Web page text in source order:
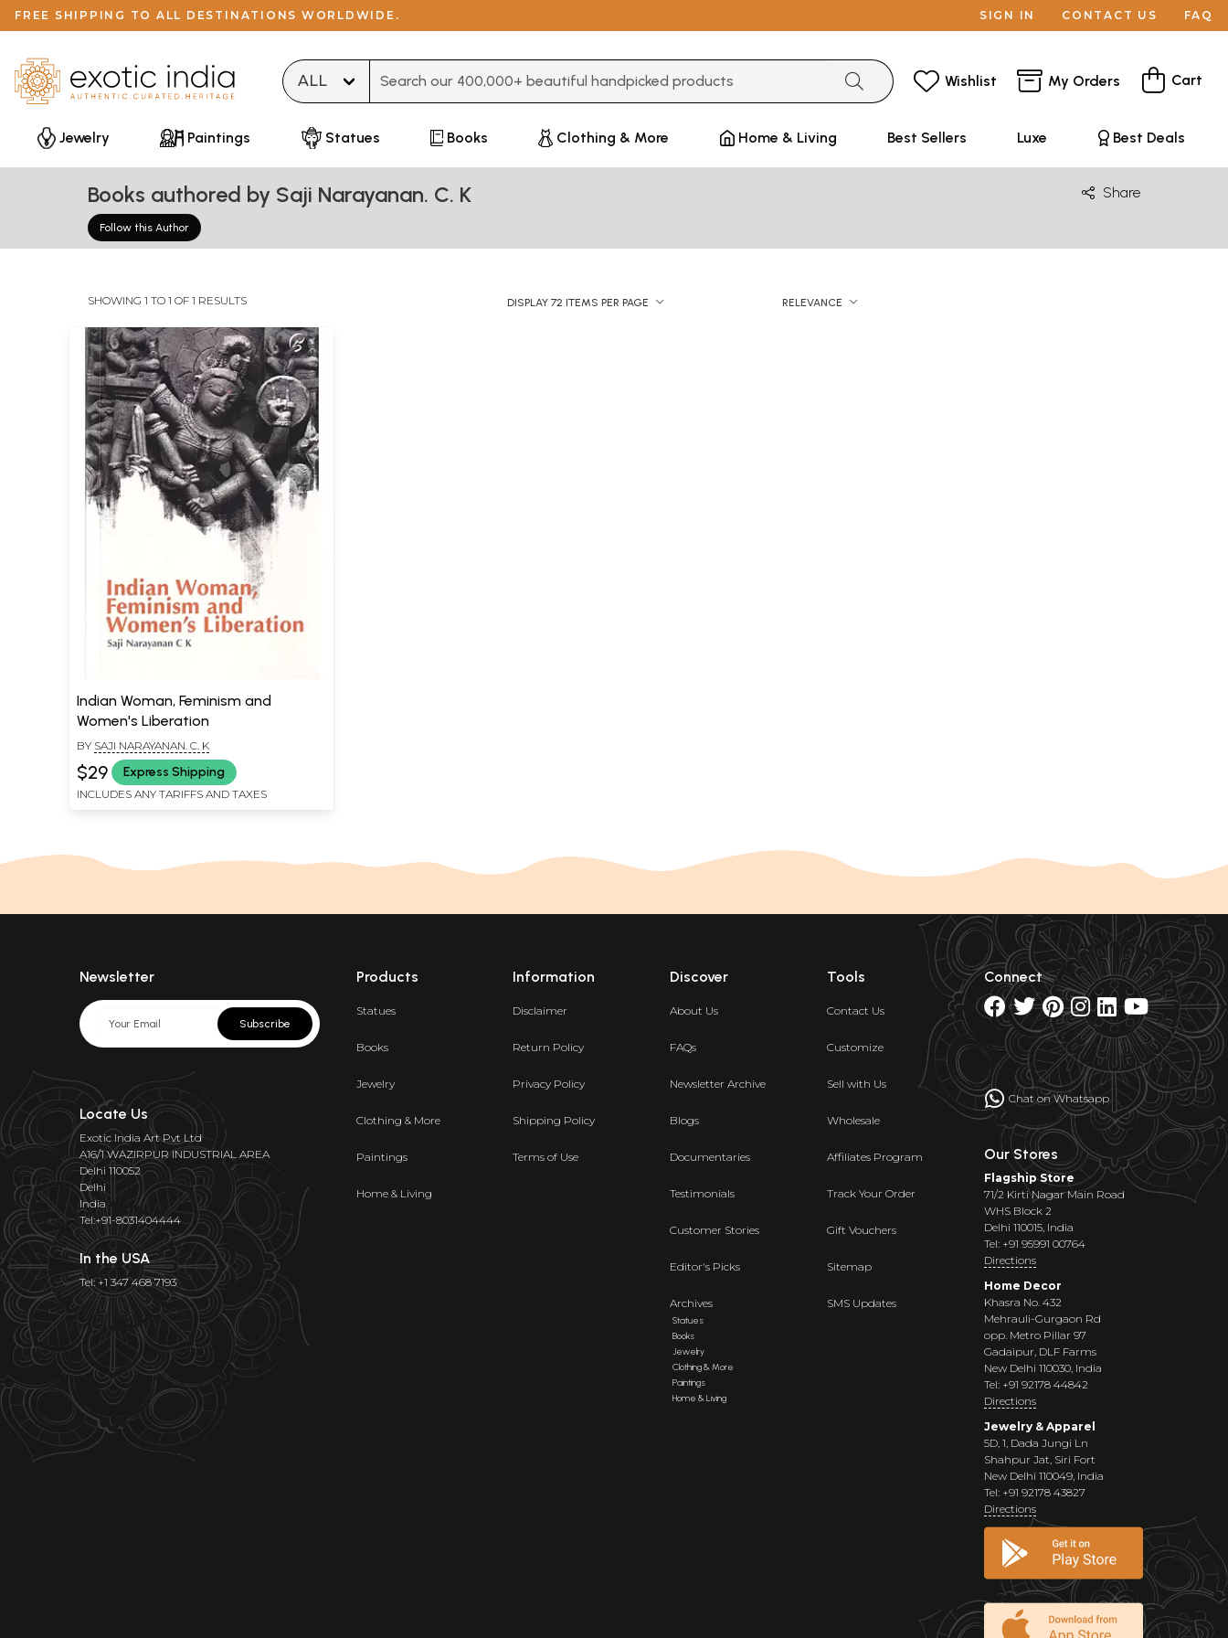
FREE SHIPPING TO ALL DESTINATIONS WORLDWIDE. SIGN IN CONTACT US FAQ
Wishlist My Orders Cart
Jewelry Paintings Statues Books Clothing & More Home & Living Best Sellers Luxe Best Deals
Books authored by Saji Narayanan. C. K
Follow this Author
Share
SHOWING 1 TO 1 OF 1 RESULTS DISPLAY 72 ITEMS PER PAGE RELEVANCE
Indian Woman, Feminism and
Women's Liberation
BY SAJI NARAYANAN. C. K
$29 Express Shipping
INCLUDES ANY TARIFFS AND TAXES
Newsletter
Subscribe
Locate Us
Exotic India Art Pvt Ltd
A16/1 WAZIRPUR INDUSTRIAL AREA
Delhi 110052
Delhi
India
Tel:+91-8031404444
In the USA
Tel: +1 347 468 7193
Products
Statues
Books
Jewelry
Clothing & More
Paintings
Home & Living
Information
Disclaimer
Return Policy
Privacy Policy
Shipping Policy
Terms of Use
Discover
About Us
FAQs
Newsletter Archive
Blogs
Documentaries
Testimonials
Customer Stories
Editor's Picks
Archives
Statues
Books
Jewelry
Clothing & More
Paintings
Home & Living
Tools
Contact Us
Customize
Sell with Us
Wholesale
Affiliates Program
Track Your Order
Gift Vouchers
Sitemap
SMS Updates
Connect
Chat on Whatsapp
Our Stores
Flagship Store
71/2 Kirti Nagar Main Road
WHS Block 2
Delhi 110015, India
Tel: +91 95991 00764
Directions
Home Decor
Khasra No. 432
Mehrauli-Gurgaon Rd
opp. Metro Pillar 97
Gadaipur, DLF Farms
New Delhi 110030, India
Tel: +91 92178 44842
Directions
Jewelry & Apparel
5D, 1, Dada Jungi Ln
Shahpur Jat, Siri Fort
New Delhi 110049, India
Tel: +91 92178 43827
Directions